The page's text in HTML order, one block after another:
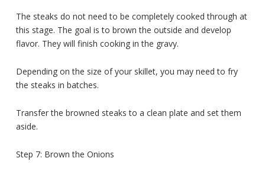
The steaks do not need to be completely cooked through at
this stage. The goal is to brown the outside and develop
flavor. They will finish cooking in the gravy.
Depending on the size of your skillet, you may need to fry
the steaks in batches.
Transfer the browned steaks to a clean plate and set them
aside.
Step 7: Brown the Onions